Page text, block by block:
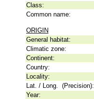
Class:
Common name:
ORIGIN
General habitat:
Climatic zone:
Continent:
Country:
Locality:
Lat. / Long. (Precision):
Year: